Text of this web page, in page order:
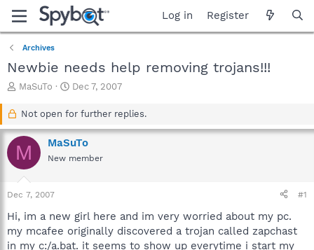
Log in Register
Archives
Newbie needs help removing trojans!!!
T
a
d
s
r
e
r
MaSuTo
S
a
t
d
a
Dec 7, 2007
Not open for further replies.
M MaSuTo
New member
Dec 7, 2007 #1
Hi, im a new girl here and im very worried about my pc.
my mcafee originally discovered a trojan called zapchast
in my c:/a.bat. it seems to show up everytime i start my